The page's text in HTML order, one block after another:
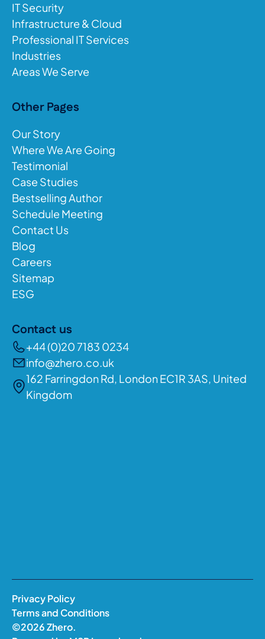
IT Security
Infrastructure & Cloud
Professional IT Services
Industries
Areas We Serve
Other Pages
Our Story
Where We Are Going
Testimonial
Case Studies
Bestselling Author
Schedule Meeting
Contact Us
Blog
Careers
Sitemap
ESG
Contact us
+44 (0)20 7183 0234
info@zhero.co.uk
162 Farringdon Rd, London EC1R 3AS, United
Kingdom
©2026Zhero.
Privacy Policy
Terms and Conditions